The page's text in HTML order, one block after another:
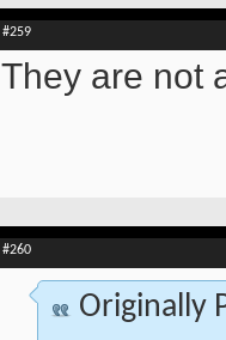
#259
They are not
#260
Originally